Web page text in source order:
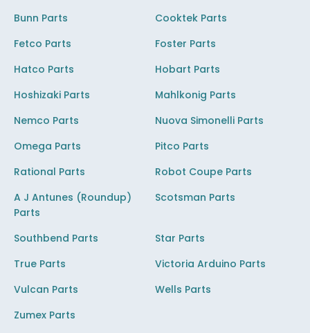
Bunn Parts
Cooktek Parts
Fetco Parts
Foster Parts
Hatco Parts
Hobart Parts
Hoshizaki Parts
Mahlkonig Parts
Nemco Parts
Nuova Simonelli Parts
Omega Parts
Pitco Parts
Rational Parts
Robot Coupe Parts
A J Antunes (Roundup)
Parts
Scotsman Parts
Southbend Parts
Star Parts
True Parts
Victoria Arduino Parts
Vulcan Parts
Wells Parts
Zumex Parts